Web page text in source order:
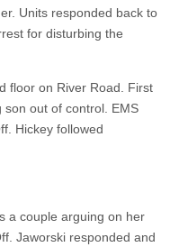
Units responded back to
for disturbing the
floor on River Road. First
out of control. EMS
Hickey followed
a couple arguing on her
Jaworski responded and